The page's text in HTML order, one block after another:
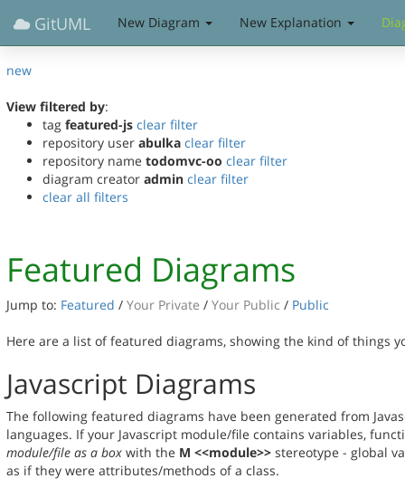
GitUML New Diagram New Explanation
new
View filtered by:
tag featured-js clear filter
repository user abulka clear filter
repository name todomvc-oo clear filter
diagram creator admin clear filter
clear all filters
Featured Diagrams
Jump to: Featured / Your Private / Your Public / Public
Here are a list of featured diagrams, showing the kind of things
Javascript Diagrams
The following featured diagrams have been generated from
languages. If your Javascript module/file contains variables,
module/file as a box with the M <<module>> stereotype - global
as if they were attributes/methods of a class.